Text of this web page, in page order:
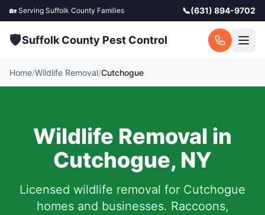
🏡 Serving Suffolk County Families 📞(631) 894-9702
🛡️Suffolk County Pest Control
Home/Wildlife Removal/Cutchogue
Wildlife Removal in
Cutchogue, NY
Licensed wildlife removal for Cutchogue
homes and businesses. Raccoons,